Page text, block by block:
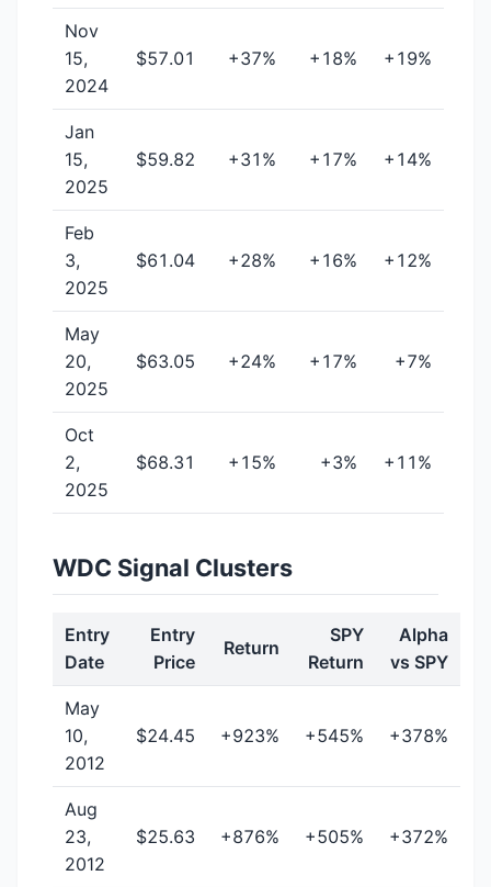
Nov
15,
2024
$57.01 +37% +18% +19%
Jan
15,
2025
$59.82 +31% +17% +14%
Feb
3,
2025
$61.04 +28% +16% +12%
May
20,
2025
$63.05 +24% +17% +7%
Oct
2,
2025
$68.31 +15% +3% +11%
WDC Signal Clusters
Entry
Date
Entry
Price
Return
SPY
Return
Alpha
vs SPY
May
10,
2012
$24.45 +923% +545% +378%
Aug
23,
2012
$25.63 +876% +505% +372%